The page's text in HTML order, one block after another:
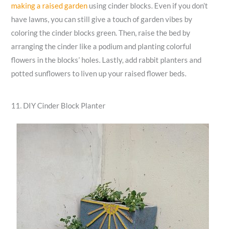
making a raised garden using cinder blocks. Even if you don’t
have lawns, you can still give a touch of garden vibes by
coloring the cinder blocks green. Then, raise the bed by
arranging the cinder like a podium and planting colorful
flowers in the blocks’ holes. Lastly, add rabbit planters and
potted sunflowers to liven up your raised flower beds.
11. DIY Cinder Block Planter